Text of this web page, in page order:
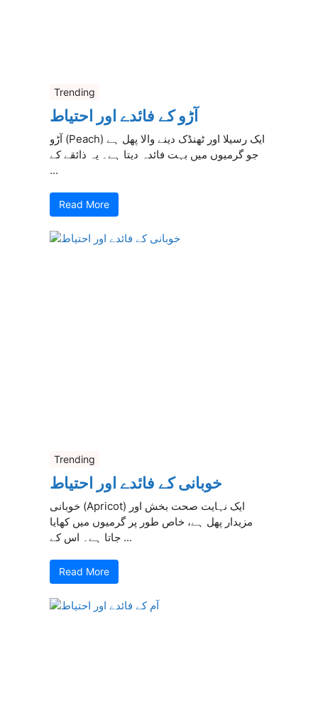
Trending
آڑو کے فائدے اور احتیاط
آڑو (Peach) ایک رسیلا اور ٹھنڈک دینے والا پھل ہے
جو گرمیوں میں بہت فائدہ دیتا ہے۔ یہ ذائقے کے
...
Read More
Trending
خوبانی کے فائدے اور احتیاط
خوبانی (Apricot) ایک نہایت صحت بخش اور
مزیدار پھل ہے، خاص طور پر گرمیوں میں کھایا
جاتا ہے۔ اس کے ...
Read More